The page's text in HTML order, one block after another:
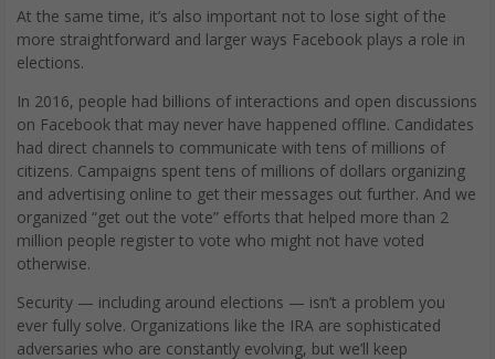
At the same time, it’s also important not to lose sight of the
more straightforward and larger ways Facebook plays a role in
elections.
In 2016, people had billions of interactions and open discussions
on Facebook that may never have happened offline. Candidates
had direct channels to communicate with tens of millions of
citizens. Campaigns spent tens of millions of dollars organizing
and advertising online to get their messages out further. And we
organized “get out the vote” efforts that helped more than 2
million people register to vote who might not have voted
otherwise.
Security — including around elections — isn’t a problem you
ever fully solve. Organizations like the IRA are sophisticated
adversaries who are constantly evolving, but we’ll keep